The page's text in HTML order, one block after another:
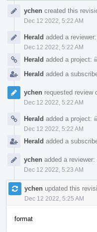
Timelineychen created this
Dec 12 2022, 5:22 AM
Herald added a reviewer:
Dec 12 2022, 5:22 AM
Herald added a project:
Herald added a
ychen requested review
Dec 12 2022, 5:22 AM
Herald added a project:
Dec 12 2022, 5:22 AM
Herald added a
ychen added a reviewer:
Dec 12 2022, 5:23 AM
ychen updated this
Dec 12 2022, 5:25 AM
format